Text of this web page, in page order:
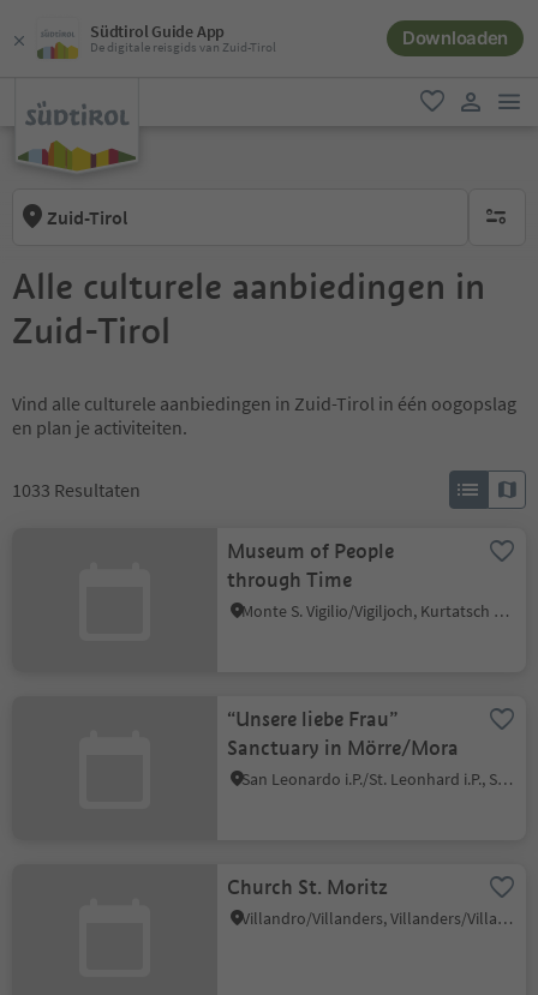
Südtirol Guide App
De digitale reisgids van Zuid-Tirol Downloaden
favoriet
Zuid-Tirol geen
Alle culturele aanbiedingen in
Zuid-Tirol
Vind alle culturele aanbiedingen in Zuid-Tirol in één oogopslag
en plan je activiteiten.
1033 Resultaten
Museum of People
through Time
Monte S. Vigilio/Vigiljoch, Kurtatsch an der Weinstraße/Cortaccia sulla Strada del Vino, Alto Adige Wine Road
“Unsere liebe Frau”
Sanctuary in Mörre/Mora
San Leonardo i.P./St. Leonhard i.P., St.Leonhard in Passeier/San Leonardo in Passiria, Meran/Merano and environs
Church St. Moritz
Villandro/Villanders, Villanders/Villandro, Brixen/Bressanone and environs